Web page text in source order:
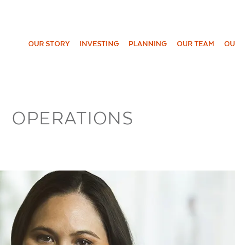
OUR STORY INVESTING PLANNING OUR TEAM
OPERATIONS